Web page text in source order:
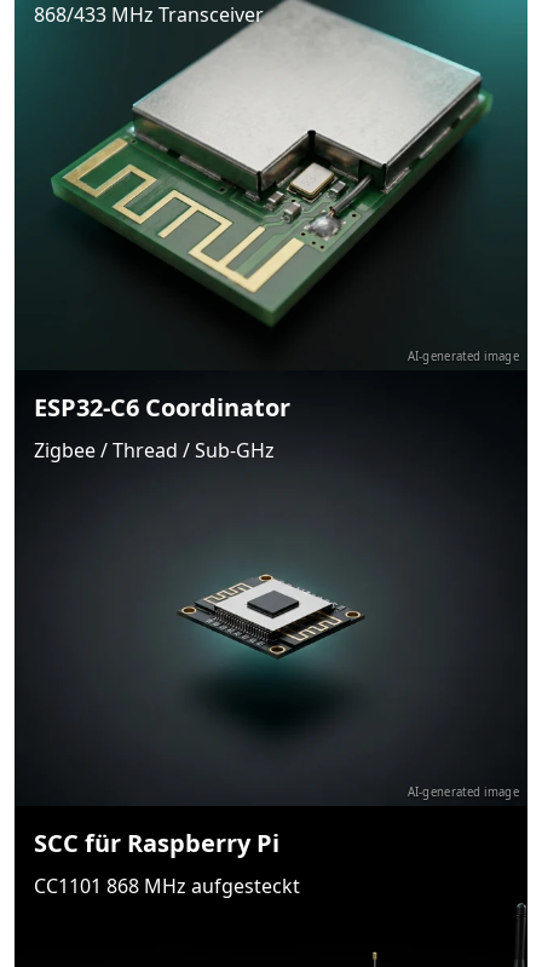
868/433 MHz Transceiver
AI-generated image
ESP32-C6 Coordinator
Zigbee / Thread / Sub-GHz
AI-generated image
SCC für Raspberry Pi
CC1101 868 MHz aufgesteckt